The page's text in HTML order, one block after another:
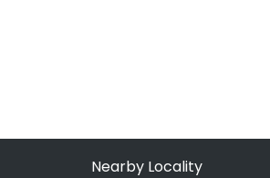
Nearby Locality